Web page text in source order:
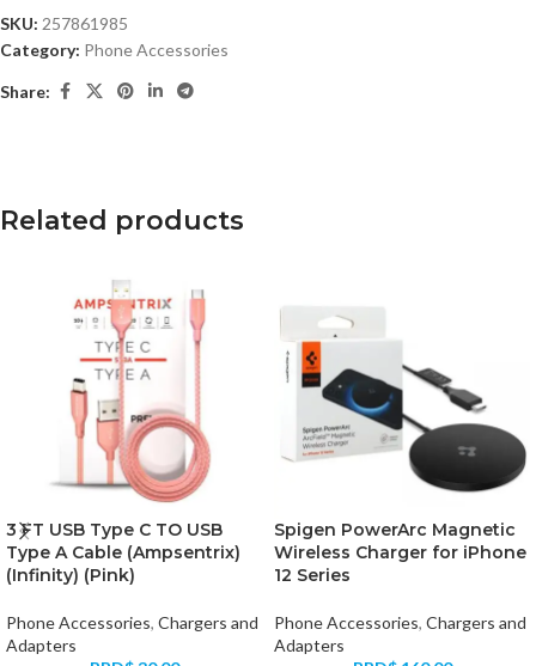
SKU: 257861985
Category: Phone Accessories
Share:
Related products
3 FT USB Type C TO USB
Type A Cable (Ampsentrix)
(Infinity) (Pink)
Phone Accessories, Chargers and
Adapters
Spigen PowerArc Magnetic
Wireless Charger for iPhone
12 Series
Phone Accessories, Chargers and
Adapters